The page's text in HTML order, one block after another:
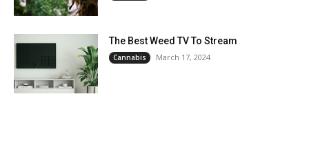
The Best Weed TV To Stream
Cannabis March 17, 2024